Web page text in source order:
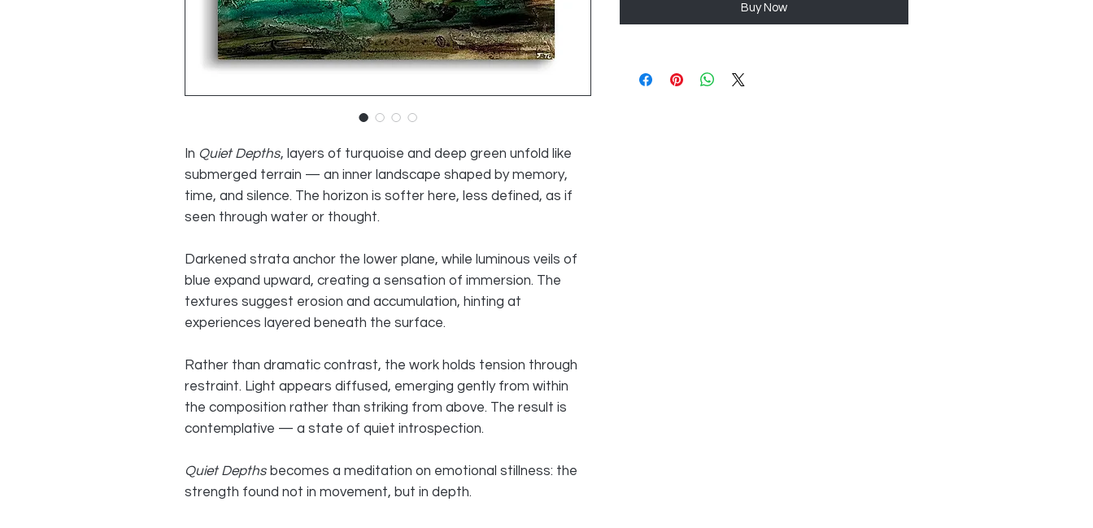
In Quiet Depths, layers of turquoise and deep green unfold like
submerged terrain — an inner landscape shaped by memory,
time, and silence. The horizon is softer here, less defined, as if
seen through water or thought.
Darkened strata anchor the lower plane, while luminous veils of
blue expand upward, creating a sensation of immersion. The
textures suggest erosion and accumulation, hinting at
experiences layered beneath the surface.
Rather than dramatic contrast, the work holds tension through
restraint. Light appears diffused, emerging gently from within
the composition rather than striking from above. The result is
contemplative — a state of quiet introspection.
Quiet Depths becomes a meditation on emotional stillness: the
strength found not in movement, but in depth.
Buy Now